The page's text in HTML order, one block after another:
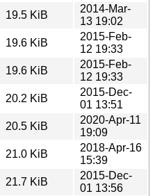
19.5 KiB
2014-Mar-
13 19:02
19.6 KiB
2015-Feb-
12 19:33
19.6 KiB
2015-Feb-
12 19:33
20.2 KiB
2015-Dec-
01 13:51
20.5 KiB
2020-Apr-11
19:09
21.0 KiB
2018-Apr-16
15:39
21.7 KiB
2015-Dec-
01 13:56